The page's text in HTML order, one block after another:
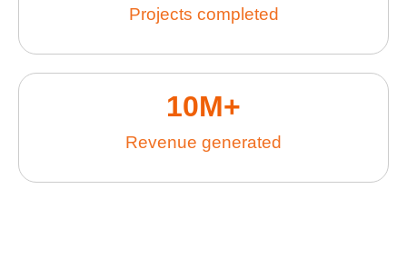
Projects completed
Revenue generated
10M+